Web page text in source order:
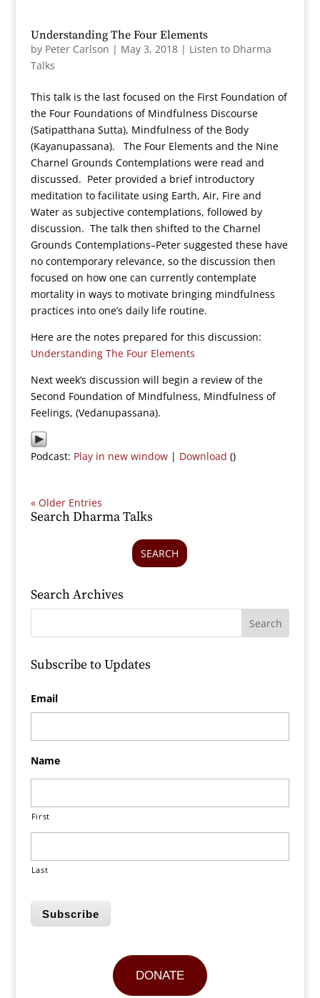
Understanding The Four Elements
by Peter Carlson | May 3, 2018| Listen to Dharma
Talks
This talk is the last focused on the First Foundation of
the Four Foundations of Mindfulness Discourse
(Satipatthana Sutta), Mindfulness of the Body
(Kayanupassana). The Four Elements and the Nine
Charnel Grounds Contemplations were read and
discussed. Peter provided a brief introductory
meditation to facilitate using Earth, Air, Fire and
Water as subjective contemplations, followed by
discussion. The talk then shifted to the Charnel
Grounds Contemplations–Peter suggested these have
no contemporary relevance, so the discussion then
focused on how one can currently contemplate
mortality in ways to motivate bringing mindfulness
practices into one’s daily life routine.
Here are the notes prepared for this discussion:
Understanding The Four Elements
Next week’s discussion will begin a review of the
Second Foundation of Mindfulness, Mindfulness of
Feelings, (Vedanupassana).
Podcast: Play in new window| Download ()
« Older Entries
Search Dharma Talks
SEARCH
Search Archives
Subscribe to Updates
Email
Name
First
Last
Subscribe
DONATE